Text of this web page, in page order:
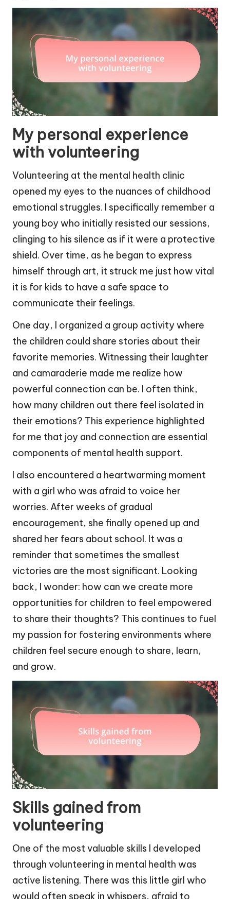
My personal experience
with volunteering
Volunteering at the mental health clinic
opened my eyes to the nuances of childhood
emotional struggles. I specifically remember a
young boy who initially resisted our sessions,
clinging to his silence as if it were a protective
shield. Over time, as he began to express
himself through art, it struck me just how vital
it is for kids to have a safe space to
communicate their feelings.
One day, I organized a group activity where
the children could share stories about their
favorite memories. Witnessing their laughter
and camaraderie made me realize how
powerful connection can be. I often think,
how many children out there feel isolated in
their emotions? This experience highlighted
for me that joy and connection are essential
components of mental health support.
I also encountered a heartwarming moment
with a girl who was afraid to voice her
worries. After weeks of gradual
encouragement, she finally opened up and
shared her fears about school. It was a
reminder that sometimes the smallest
victories are the most significant. Looking
back, I wonder: how can we create more
opportunities for children to feel empowered
to share their thoughts? This continues to fuel
my passion for fostering environments where
children feel secure enough to share, learn,
and grow.
Skills gained from
volunteering
One of the most valuable skills I developed
through volunteering in mental health was
active listening. There was this little girl who
would often speak in whispers, afraid to